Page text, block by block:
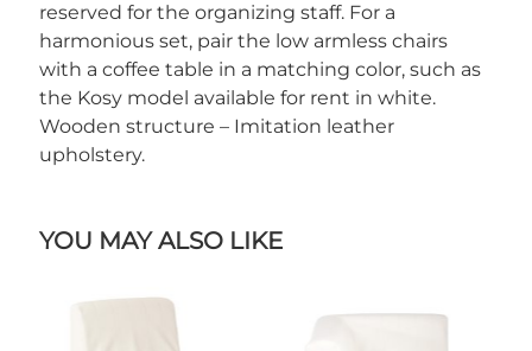
reserved for the organizing staff. For a
harmonious set, pair the low armless chairs
with a coffee table in a matching color, such as
the Kosy model available for rent in white.
Wooden structure – Imitation leather
upholstery.
YOU MAY ALSO LIKE